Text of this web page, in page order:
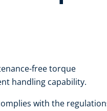
free torque
handling capability.
with the